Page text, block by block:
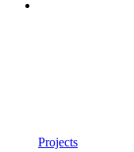
Projects